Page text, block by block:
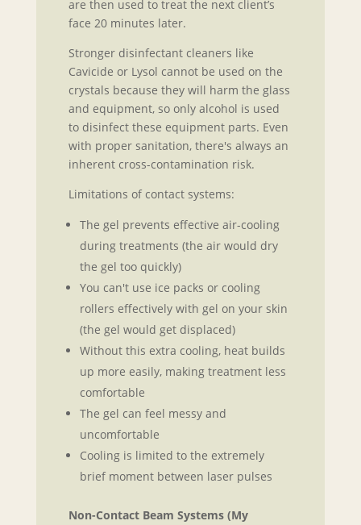
are then used to treat the next client’s
face 20 minutes later.
Stronger disinfectant cleaners like
Cavicide or Lysol cannot be used on the
crystals because they will harm the glass
and equipment, so only alcohol is used
to disinfect these equipment parts. Even
with proper sanitation, there's always an
inherent cross-contamination risk.
Limitations of contact systems:
The gel prevents effective air-cooling
during treatments (the air would dry
the gel too quickly)
You can't use ice packs or cooling
rollers effectively with gel on your skin
(the gel would get displaced)
Without this extra cooling, heat builds
up more easily, making treatment less
comfortable
The gel can feel messy and
uncomfortable
Cooling is limited to the extremely
brief moment between laser pulses
Non-Contact Beam Systems (My